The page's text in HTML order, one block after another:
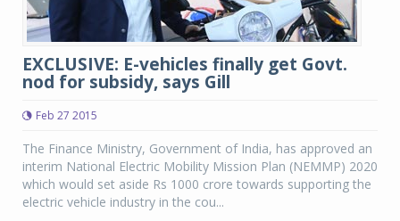
EXCLUSIVE: E-vehicles finally get Govt.
nod for subsidy, says Gill
Feb 27 2015
The Finance Ministry, Government of India, has approved an
interim National Electric Mobility Mission Plan (NEMMP) 2020
which would set aside Rs 1000 crore towards supporting the
electric vehicle industry in the cou...